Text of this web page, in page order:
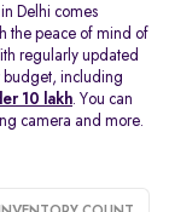
Delhi comes
the peace of mind of
regularly updated
budget, including
10 lakh. You can
camera and more.